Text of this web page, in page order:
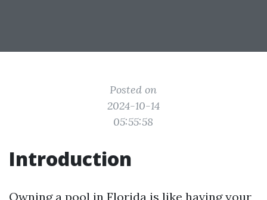
Posted on
2024-10-14
05:55:58
Introduction
Owning a pool in Florida is like having your